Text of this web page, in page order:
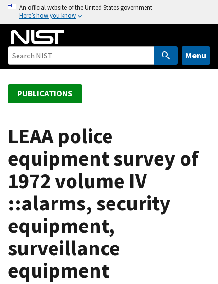
o
An official website of the United States government
Here’s how you know
Menu
PUBLICATIONS
LEAA police
equipment survey of
1972 volume IV
::alarms, security
equipment,
surveillance
equipment